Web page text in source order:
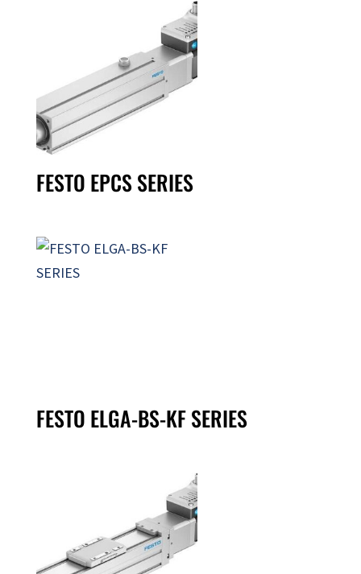
FESTO EPCS SERIES
FESTO ELGA-BS-KF SERIES